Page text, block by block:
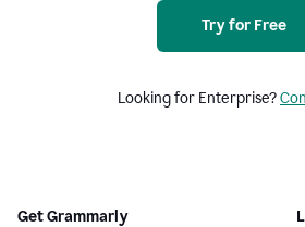
Try for Free
Looking for Enterprise?
Get Grammarly